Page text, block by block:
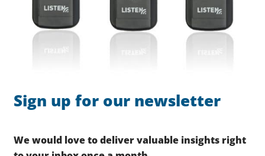
Sign up for our newsletter
We would love to deliver valuable insights right